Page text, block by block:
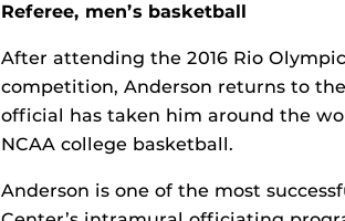
Referee, men’s basketball
After attending the 2016 Rio
competition, Anderson returns to
official has taken him around the
NCAA college basketball.
Anderson is one of the most